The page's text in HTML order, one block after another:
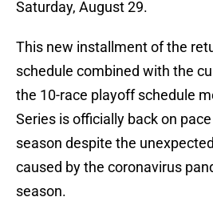
Saturday, August 29.
This new installment of the
schedule combined with the
the 10-race playoff schedule
Series is officially back on
season despite the
caused by the coronavirus
season.